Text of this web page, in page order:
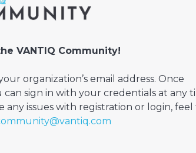
VANTIQ Community!
organization’s email address. Once
can sign in with your credentials at any
any issues with registration or login,